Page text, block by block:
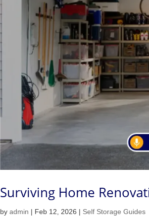
Surviving Home
byadmin | Feb 12, 2026 | Self Storage Guides